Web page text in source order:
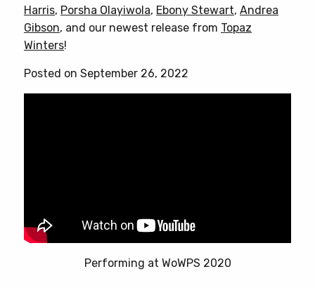
Harris, Porsha Olayiwola, Ebony Stewart, Andrea
Gibson, and our newest release from Topaz
Winters!
Posted on September 26, 2022
Performing at WoWPS 2020